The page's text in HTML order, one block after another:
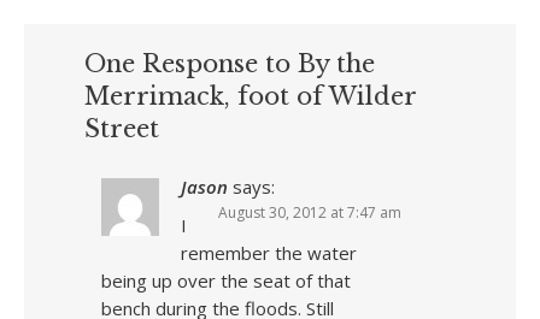
One Response to By the
Merrimack, foot of Wilder
Street
Jason says:
August 30, 2012 at 7:47 am
I
remember the water
being up over the seat of that
bench during the floods. Still